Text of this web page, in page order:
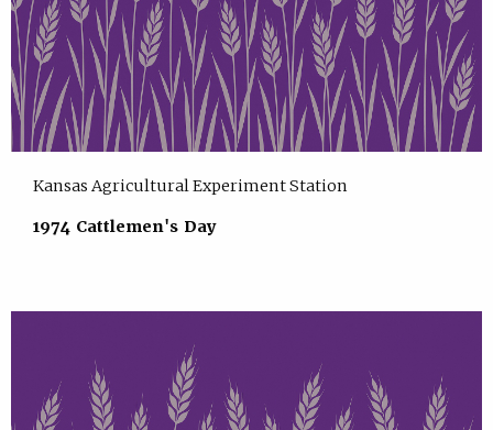
Kansas Agricultural Experiment Station
1974 Cattlemen's Day